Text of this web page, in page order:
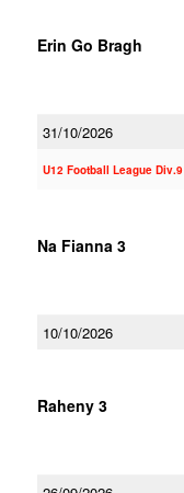
Erin Go Bragh
31/10/2026
U12 Football League Div.9
Na Fianna 3
10/10/2026
Raheny 3